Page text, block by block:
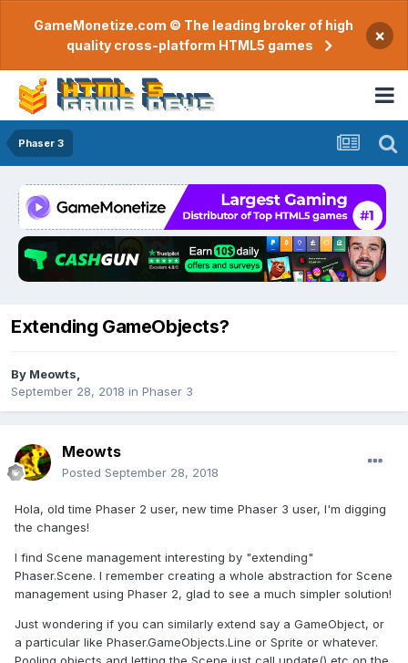
GameMonetize.com © The leading broker of high
quality cross-platform HTML5 games
×
Phaser 3
Extending GameObjects?
By Meowts
September 28, 2018 in Phaser 3
Meowts
Posted September 28, 2018
Hola, old time Phaser 2 user, new time Phaser 3 user, I'm digging
the changes!
I find Scene management interesting by "extending"
Phaser.Scene. I remember creating a whole abstraction for Scene
management using Phaser 2, glad to see a much simpler solution!
Just wondering if you can similarly extend say a GameObject, or
a particular like Phaser.GameObjects.Line or Sprite or whatever.